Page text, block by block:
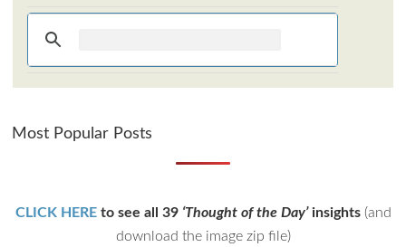
Most Popular Posts
CLICK HEREto see all 39 ‘Thought of the Day’insights(and
download the image zip file)